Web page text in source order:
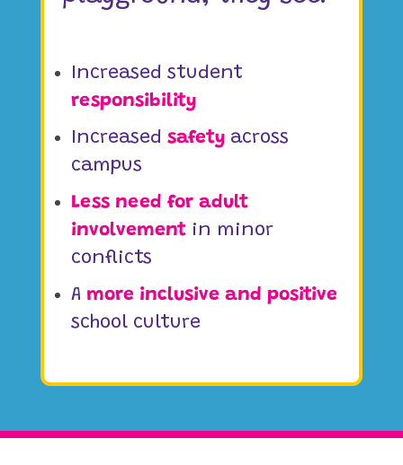
Increased student
responsibility
Increased safetyacross
campus
Less need for adult
involvementin minor
conflicts
A more inclusive and positive
school culture